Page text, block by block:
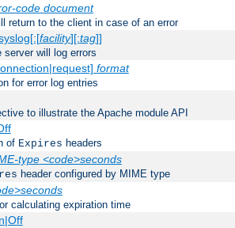
code document
return to the client in case of an error
facility][:tag]]
server will log errors
format
for error log entries
to illustrate the Apache module API
of Expires headers
type <code>seconds
header configured by MIME type
calculating expiration time